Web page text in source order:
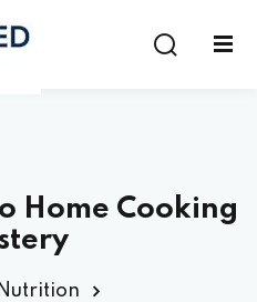
Home Cooking
Nutrition